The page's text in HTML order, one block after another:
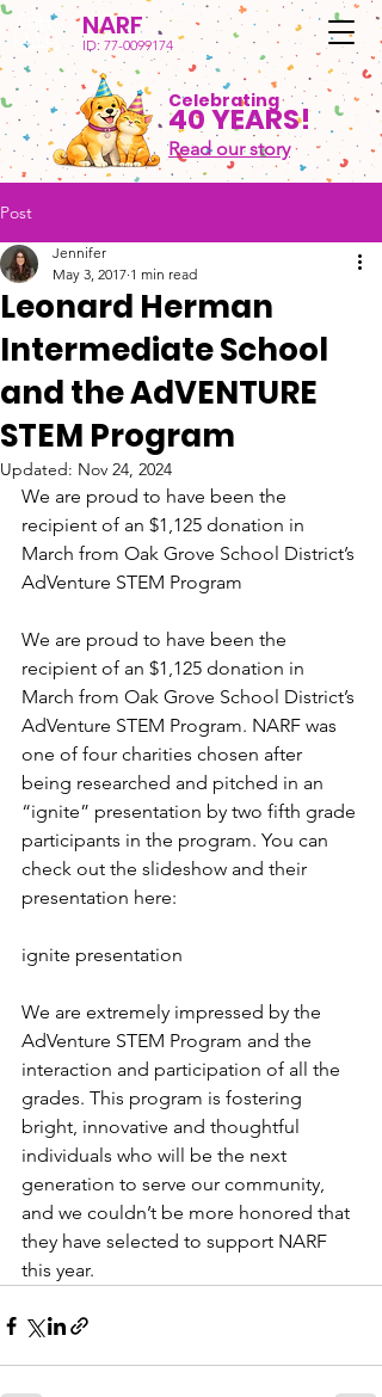
NARF
ID: 77-0099174
Celebrating
40 YEARS!
Read our story
Post
Leonard Herman
Intermediate School
and the AdVENTURE
STEM Program
Jennifer
May 3, 2017 1 min read
Updated: Nov 24, 2024
We are proud to have been the
recipient of an $1,125 donation in
March from Oak Grove School District’s
AdVenture STEM Program
We are proud to have been the
recipient of an $1,125 donation in
March from Oak Grove School District’s
AdVenture STEM Program. NARF was
one of four charities chosen after
being researched and pitched in an
“ignite” presentation by two fifth grade
participants in the program. You can
check out the slideshow and their
presentation here:
ignite presentation
We are extremely impressed by the
AdVenture STEM Program and the
interaction and participation of all the
grades. This program is fostering
bright, innovative and thoughtful
individuals who will be the next
generation to serve our community,
and we couldn’t be more honored that
they have selected to support NARF
this year.